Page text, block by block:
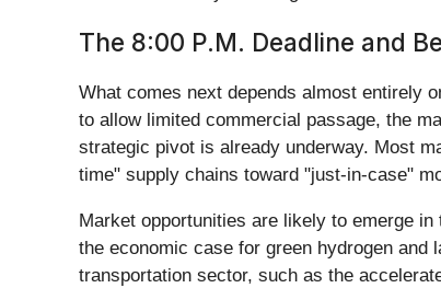
The 8:00 P.M. Deadline and
What comes next depends almost entirely
to allow limited commercial passage, the
strategic pivot is already underway. Most
time" supply chains toward "just-in-case"
Market opportunities are likely to emerge
the economic case for green hydrogen
transportation sector, such as the